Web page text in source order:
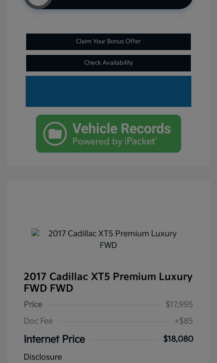
Claim Your Bonus Offer
Check Availability
2017 Cadillac XT5 Premium Luxury
FWD FWD
Price
$17,995
Doc Fee
+$85
Internet Price
$18,080
Disclosure